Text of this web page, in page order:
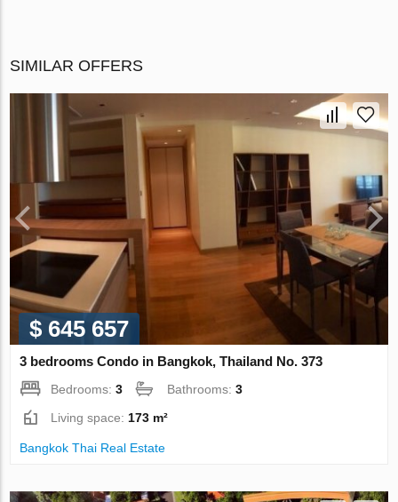
SIMILAR OFFERS
$ 645 657
3 bedrooms Condo in Bangkok, Thailand No. 373
Bedrooms:3 Bathrooms:3
Living space:173 m²
Bangkok Thai Real Estate